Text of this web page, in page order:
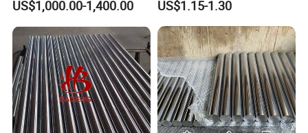
US$1,000.00-1,400.00
Hollow Steel Bar Hard
Chrome Plated Piston Rod
for Hydraulic Cylinder
US$1.15-1.30